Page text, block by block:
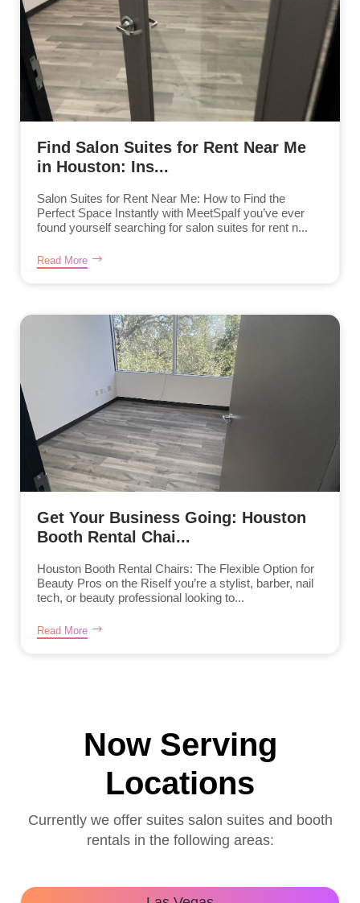
Find Salon Suites for Rent Near Me
in Houston: Ins...
Salon Suites for Rent Near Me: How to Find the
Perfect Space Instantly with MeetSpaIf you’ve ever
found yourself searching for salon suites for rent n...
Read More
Get Your Business Going: Houston
Booth Rental Chai...
Houston Booth Rental Chairs: The Flexible Option for
Beauty Pros on the RiseIf you’re a stylist, barber, nail
tech, or beauty professional looking to...
Read More
Now Serving
Locations
Currently we offer suites salon suites and booth
rentals in the following areas: